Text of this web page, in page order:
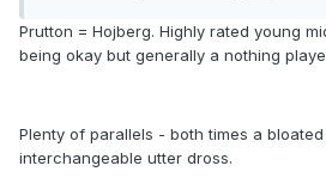
Prutton = Hojberg. Highly rated young
being okay but generally a nothing
Plenty of parallels - both times a
interchangeable utter dross.